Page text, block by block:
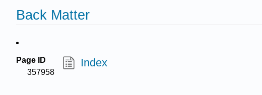
Back Matter
Page ID
357958
Index